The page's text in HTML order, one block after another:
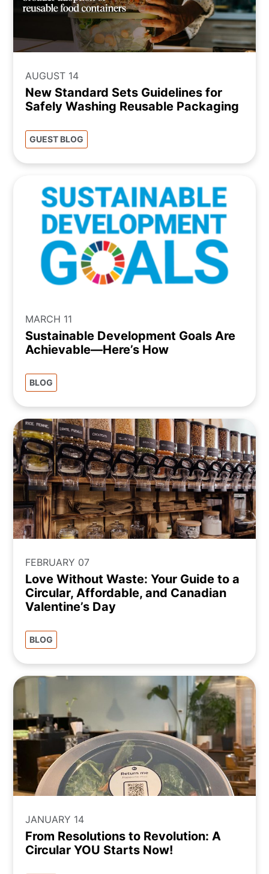
AUGUST 14
New Standard Sets Guidelines for
Safely Washing Reusable Packaging
GUEST BLOG
MARCH 11
Sustainable Development Goals Are
Achievable—Here’s How
BLOG
FEBRUARY 07
Love Without Waste: Your Guide to a
Circular, Affordable, and Canadian
Valentine’s Day
BLOG
JANUARY 14
From Resolutions to Revolution: A
Circular YOU Starts Now!